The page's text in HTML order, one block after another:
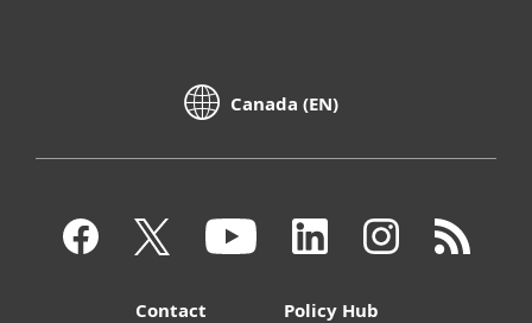
Canada (EN)
Contact Policy Hub